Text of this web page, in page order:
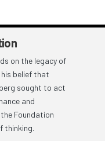
on the legacy of
belief that
sought to act
and
Foundation
thinking.